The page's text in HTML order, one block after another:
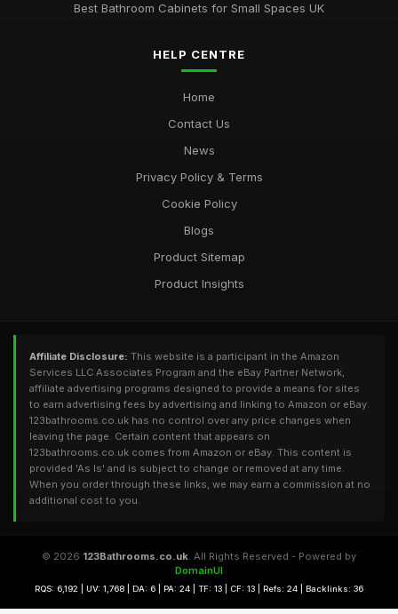
Best Bathroom Cabinets for Small Spaces UK
HELP CENTRE
Home
Contact Us
News
Privacy Policy & Terms
Cookie Policy
Blogs
Product Sitemap
Product Insights
Affiliate Disclosure: This website is a participant in the Amazon
Services LLC Associates Program and the eBay Partner Network,
affiliate advertising programs designed to provide a means for sites
to earn advertising fees by advertising and linking to Amazon or eBay.
123bathrooms.co.uk has no control over any price changes when
leaving the page. Certain content that appears on
123bathrooms.co.uk comes from Amazon or eBay. This content is
provided 'As Is' and is subject to change or removed at any time.
When you order through these links, we may earn a commission at no
additional cost to you.
© 2026 123Bathrooms.co.uk. All Rights Reserved - Powered by
DomainUI
RQS: 6,192 | UV: 1,768 | DA: 6 | PA: 24 | TF: 13 | CF: 13 | Refs: 24 | Backlinks: 36